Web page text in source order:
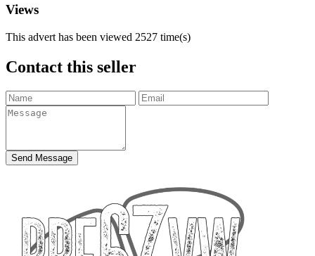
Views
This advert has been viewed 2527 time(s)
Contact this seller
Send Message